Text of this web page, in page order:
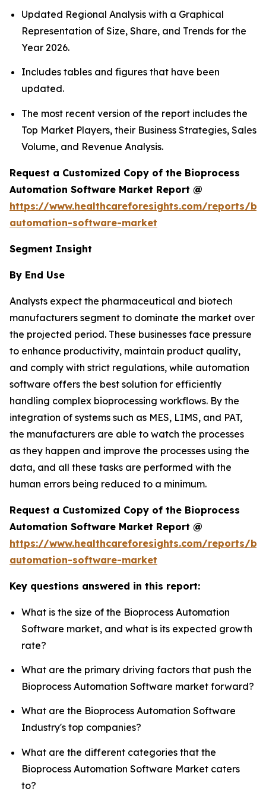
Updated Regional Analysis with a Graphical
Representation of Size, Share, and Trends for the
Year 2026.
Includes tables and figures that have been
updated.
The most recent version of the report includes the
Top Market Players, their Business Strategies, Sales
Volume, and Revenue Analysis.
Request a Customized Copy of the Bioprocess
Automation Software Market Report @
https://www.healthcareforesights.com/reports/
automation-software-market
Segment Insight
By End Use
Analysts expect the pharmaceutical and biotech
manufacturers segment to dominate the market over
the projected period. These businesses face pressure
to enhance productivity, maintain product quality,
and comply with strict regulations, while automation
software offers the best solution for efficiently
handling complex bioprocessing workflows. By the
integration of systems such as MES, LIMS, and PAT,
the manufacturers are able to watch the processes
as they happen and improve the processes using the
data, and all these tasks are performed with the
human errors being reduced to a minimum.
Request a Customized Copy of the Bioprocess
Automation Software Market Report @
https://www.healthcareforesights.com/reports/
automation-software-market
Key questions answered in this report:
What is the size of the Bioprocess Automation
Software market, and what is its expected growth
rate?
What are the primary driving factors that push the
Bioprocess Automation Software market forward?
What are the Bioprocess Automation Software
Industry's top companies?
What are the different categories that the
Bioprocess Automation Software Market caters
to?